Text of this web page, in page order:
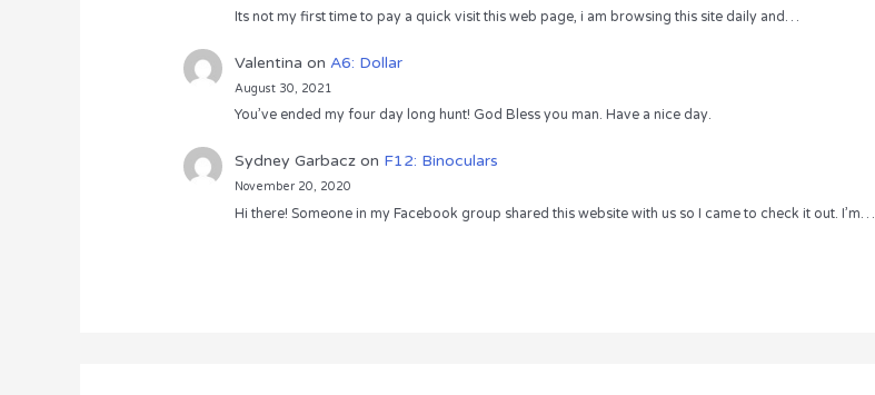
Its not my first time to pay a quick visit this web page, i am browsing this site daily and…
Valentina on A6: Dollar
August 30, 2021
You’ve ended my four day long hunt! God Bless you man. Have a nice day.
Sydney Garbaczon F12: Binoculars
November 20, 2020
Hi there! Someone in my Facebook group shared this website with us so I came to check it out. I’m…